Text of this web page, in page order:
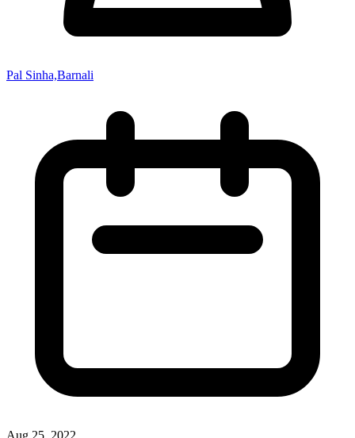
Pal Sinha,Barnali
Aug 25, 2022